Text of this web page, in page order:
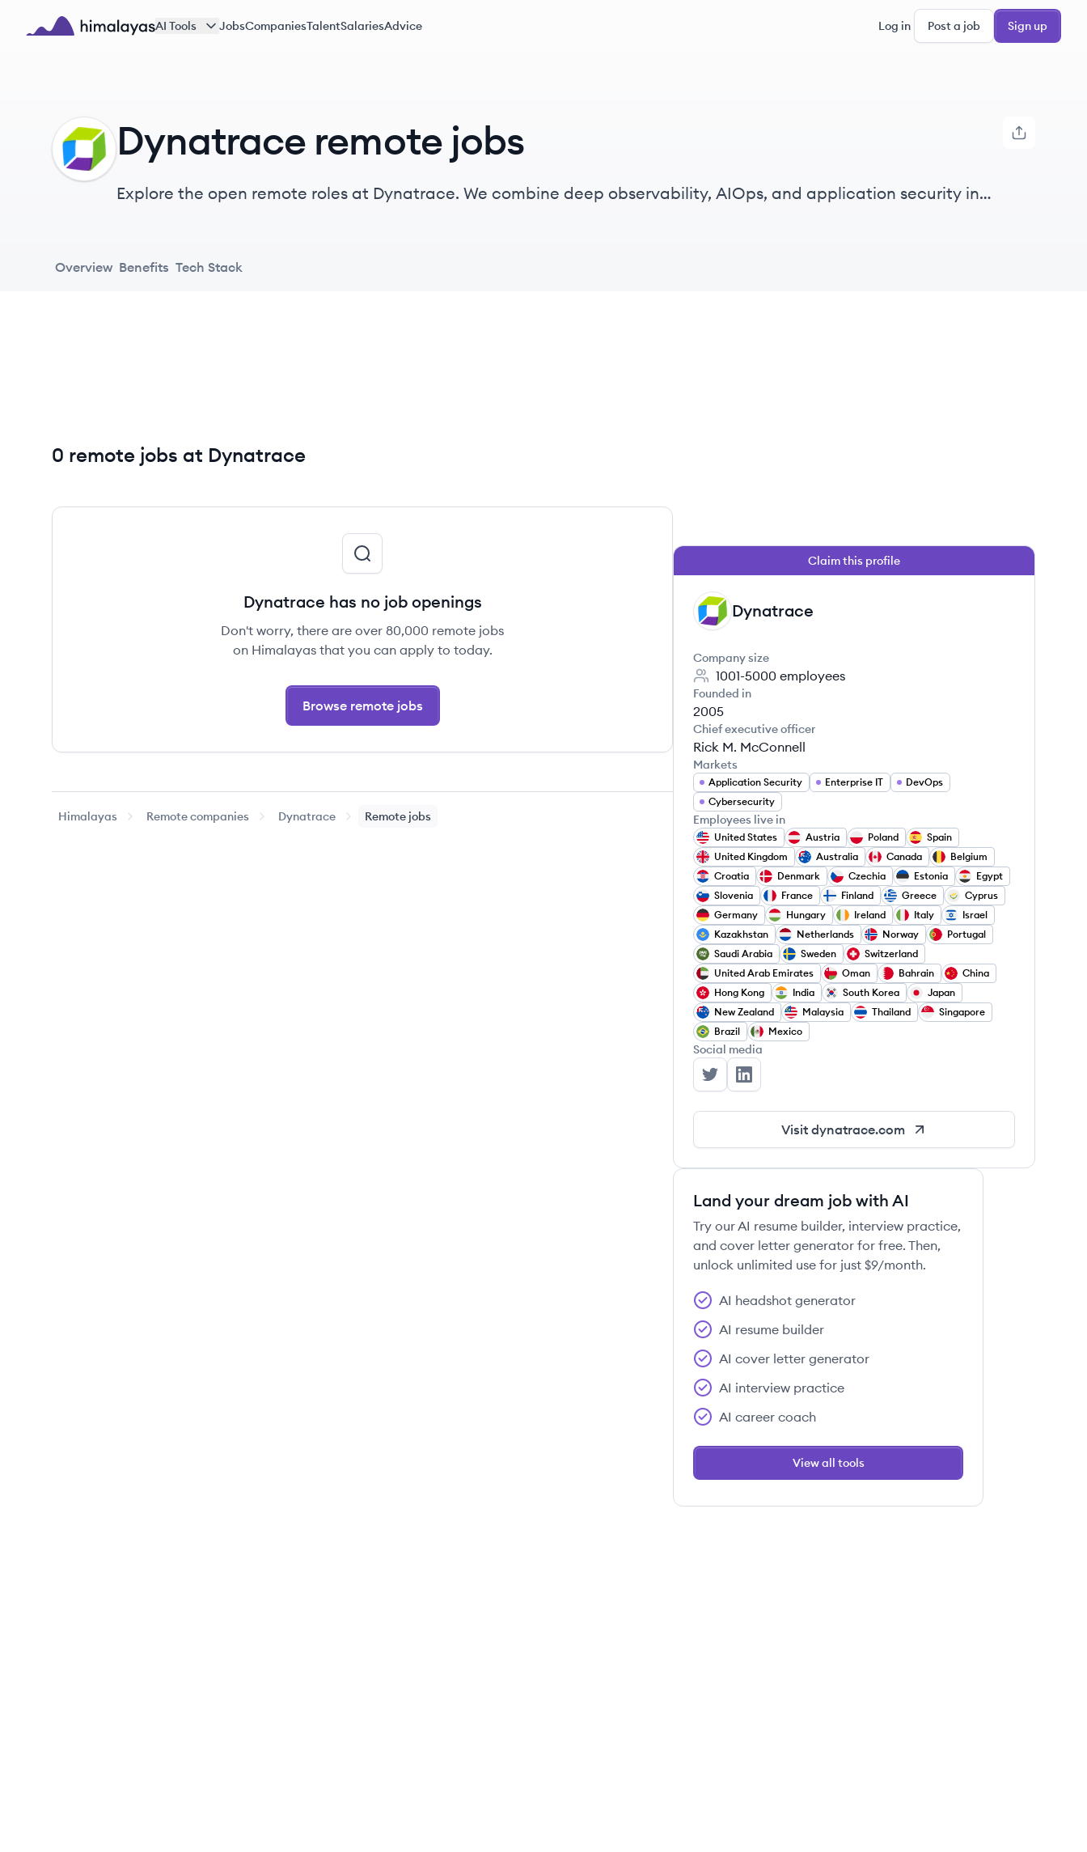
Skip to main content
AI Tools JobsCompaniesTalentSalariesAdvice Log in Post a job Sign up
DY Dynatrace remote jobs
Explore the open remote roles at Dynatrace. We combine deep observability, AIOps, and application security in
Overview Benefits Tech Stack
0 remote jobs at Dynatrace
Dynatrace has no job openings
Don't worry, there are over 80,000 remote jobs
on Himalayas that you can apply to today.
Browse remote jobs
Himalayas Remote companies Dynatrace Remote jobs
Claim this profile
DY Dynatrace
Company size
1001-5000 employees
Founded in
2005
Chief executive officer
Rick M. McConnell
Markets
Application Security Enterprise IT
DevOps
Cybersecurity
Employees live in
United States Austria Poland
Spain
United Kingdom
Australia Canada
Belgium
Croatia
Denmark Czechia Estonia
Egypt
Slovenia
France Finland Greece
Cyprus
Germany
Hungary Ireland Italy
Israel
Kazakhstan
Netherlands Norway
Portugal
Saudi Arabia
Sweden
Switzerland
United Arab Emirates
Oman Bahrain
China
Hong Kong
India South Korea
Japan
New Zealand
Malaysia Thailand
Singapore
Brazil
Mexico
Social media
Dynatrace's Twitter
Dynatrace's LinkedIn
Visit dynatrace.com
Land your dream job with AI
Try our AI resume builder, interview practice,
and cover letter generator for free. Then,
unlock unlimited use for just $9/month.
AI headshot generator
AI resume builder
AI cover letter generator
AI interview practice
AI career coach
View all tools